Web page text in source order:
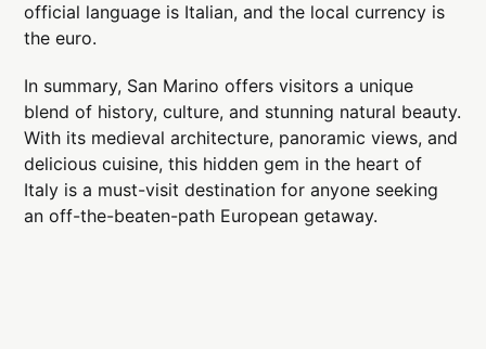
official language is Italian, and the local currency is
the euro.
In summary, San Marino offers visitors a unique
blend of history, culture, and stunning natural beauty.
With its medieval architecture, panoramic views, and
delicious cuisine, this hidden gem in the heart of
Italy is a must-visit destination for anyone seeking
an off-the-beaten-path European getaway.